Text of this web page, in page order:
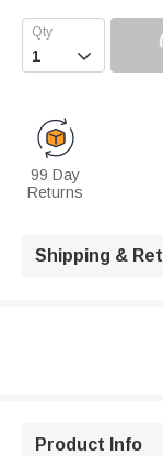

99 Day
Returns
Shipping &
Product Info